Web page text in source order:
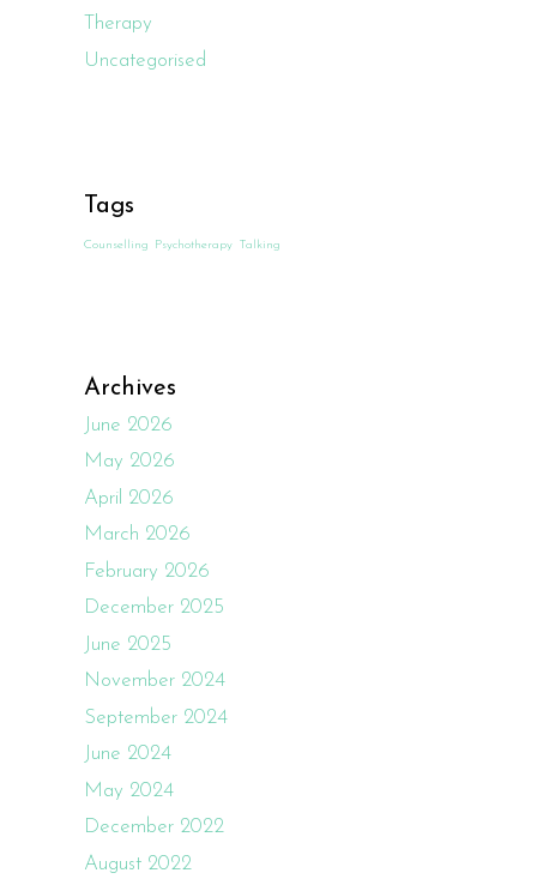
Therapy
Uncategorised
Tags
Counselling Psychotherapy Talking
Archives
June 2026
May 2026
April 2026
March 2026
February 2026
December 2025
June 2025
November 2024
September 2024
June 2024
May 2024
December 2022
August 2022